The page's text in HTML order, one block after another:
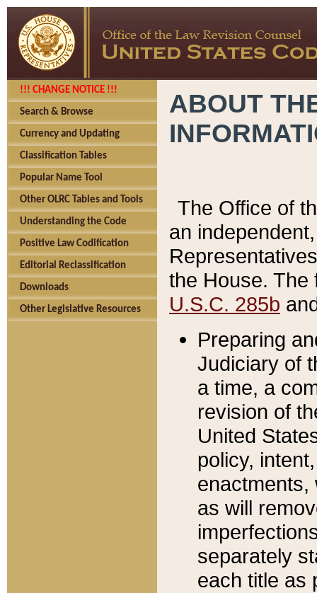
!!! CHANGE NOTICE !!!
Search & Browse
Currency and Updating
Classification Tables
Popular Name Tool
Other OLRC Tables and Tools
Understanding the Code
Positive Law Codification
Editorial Reclassification
Downloads
Other Legislative Resources
ABOUT
The Office of
an
the House.
U.S.C. 285b
Preparing
Judiciary of
a time, a
revision of
United
policy,
enactments,
as will
separately
each title as